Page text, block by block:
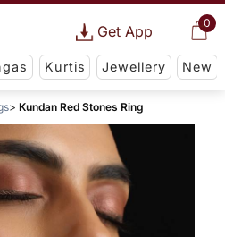
0
Get App
Kurtis Jewellery New
Kundan Red Stones Ring